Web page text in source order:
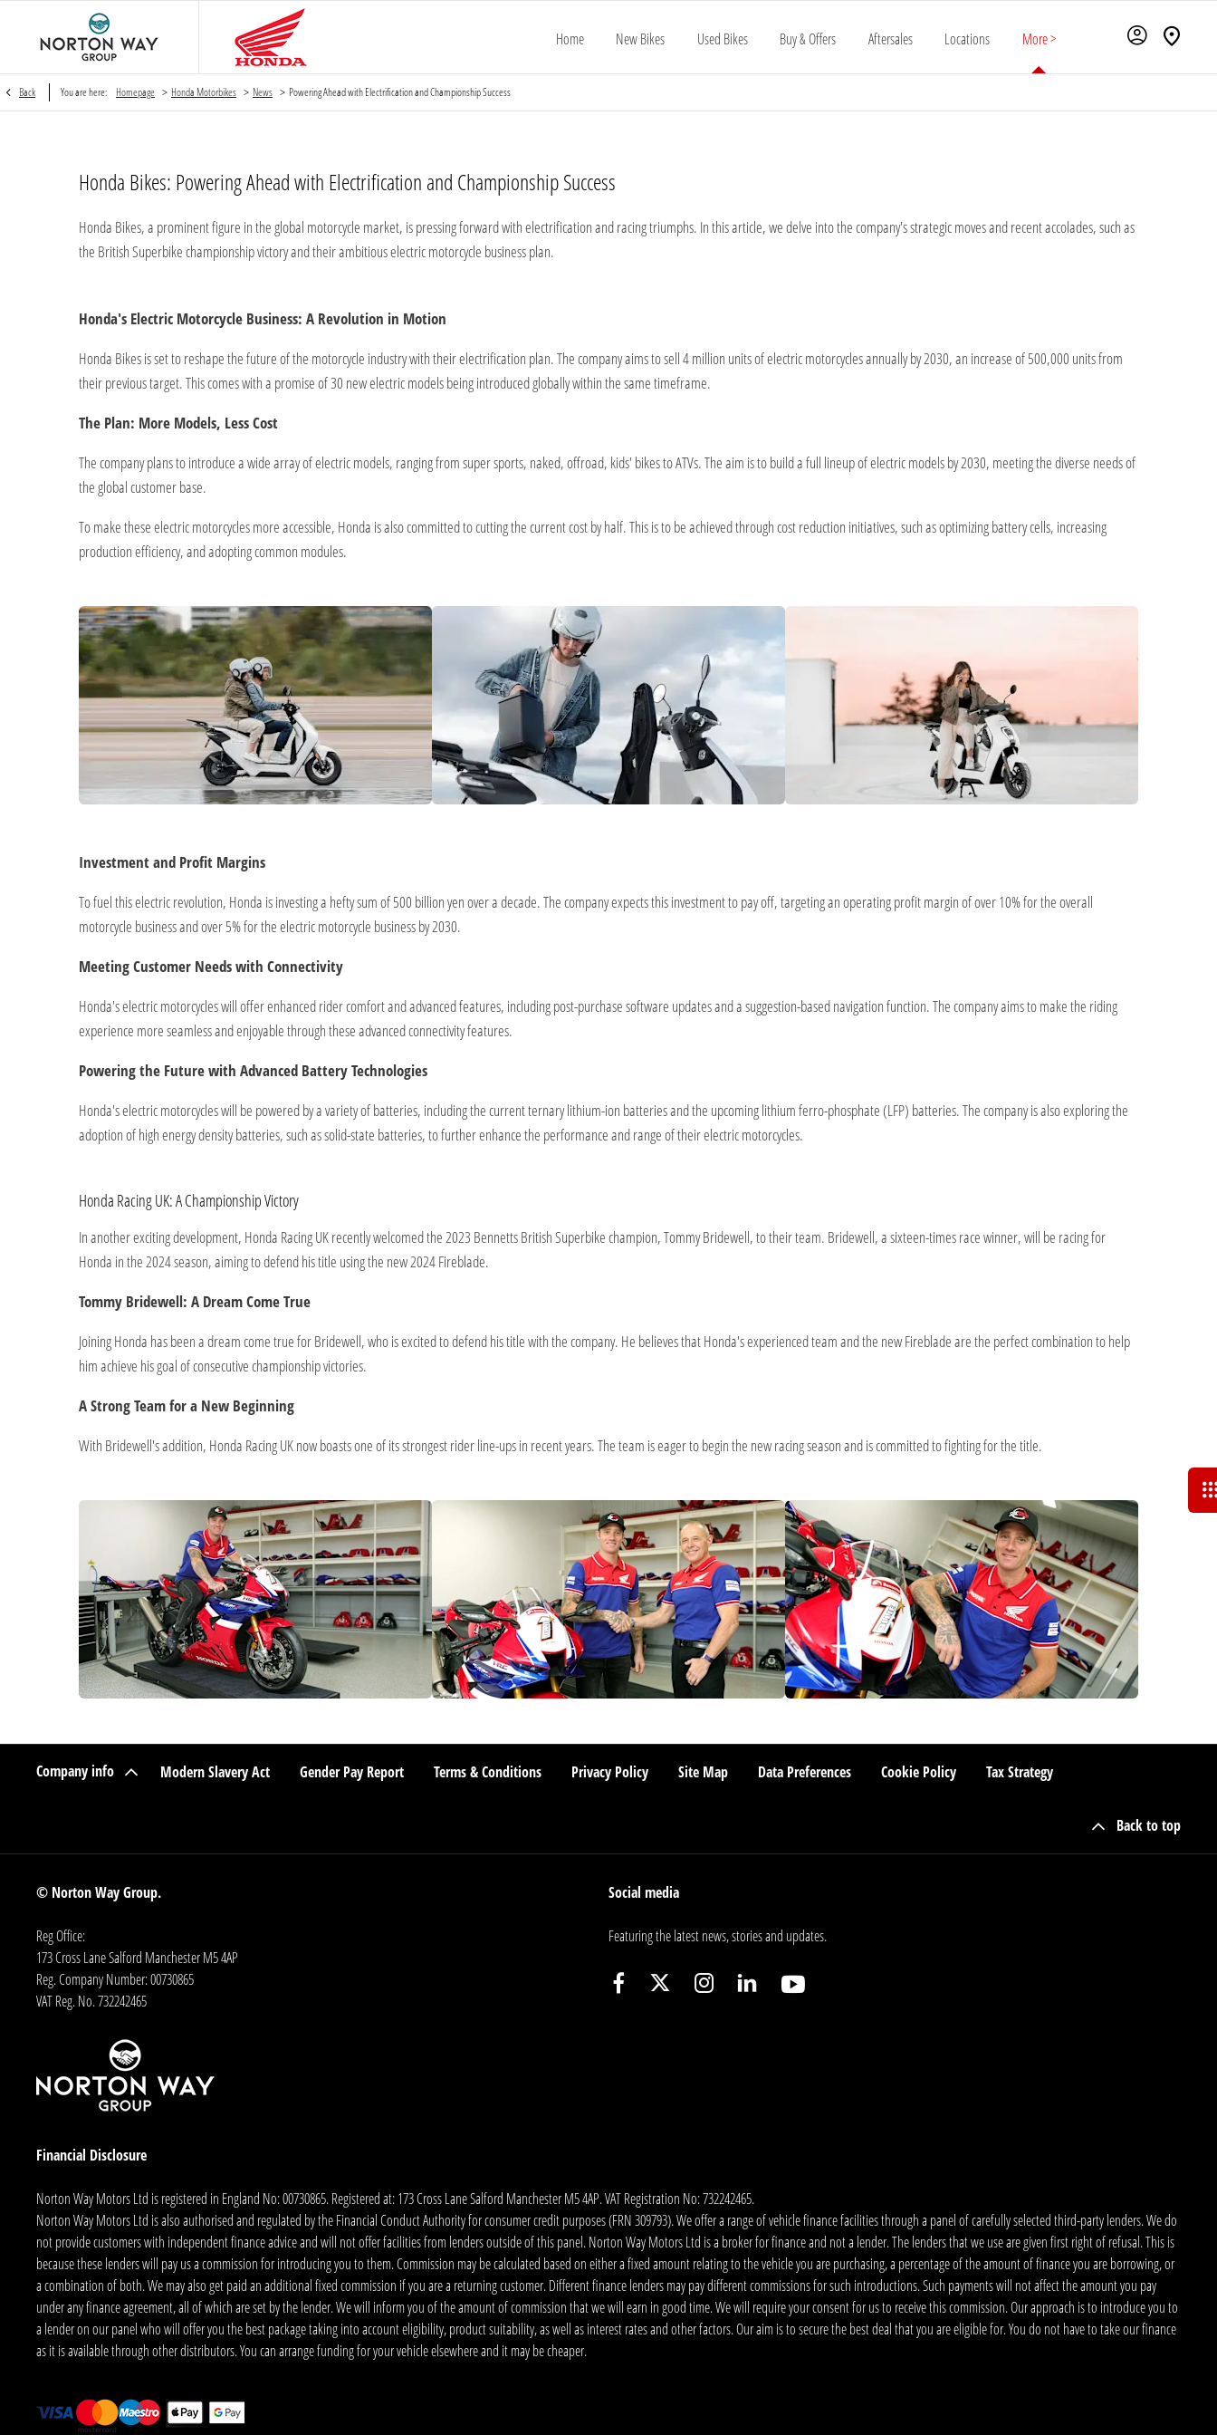
Home New Bikes Used Bikes Buy & Offers Aftersales Locations More >
Back You are here: Homepage > Honda Motorbikes > News > Powering Ahead with Electrification and Championship Success
Honda Bikes: Powering Ahead with Electrification and Championship Success
Honda Bikes, a prominent figure in the global motorcycle market, is pressing forward with electrification and racing triumphs. In this article, we delve into the company's strategic moves and recent accolades, such as
the British Superbike championship victory and their ambitious electric motorcycle business plan.
Honda's Electric Motorcycle Business: A Revolution in Motion
Honda Bikes is set to reshape the future of the motorcycle industry with their electrification plan. The company aims to sell 4 million units of electric motorcycles annually by 2030, an increase of 500,000 units from
their previous target. This comes with a promise of 30 new electric models being introduced globally within the same timeframe.
The Plan: More Models, Less Cost
The company plans to introduce a wide array of electric models, ranging from super sports, naked, offroad, kids' bikes to ATVs. The aim is to build a full lineup of electric models by 2030, meeting the diverse needs of
the global customer base.
To make these electric motorcycles more accessible, Honda is also committed to cutting the current cost by half. This is to be achieved through cost reduction initiatives, such as optimizing battery cells, increasing
production efficiency, and adopting common modules.
Investment and Profit Margins
To fuel this electric revolution, Honda is investing a hefty sum of 500 billion yen over a decade. The company expects this investment to pay off, targeting an operating profit margin of over 10% for the overall
motorcycle business and over 5% for the electric motorcycle business by 2030.
Meeting Customer Needs with Connectivity
Honda's electric motorcycles will offer enhanced rider comfort and advanced features, including post-purchase software updates and a suggestion-based navigation function. The company aims to make the riding
experience more seamless and enjoyable through these advanced connectivity features.
Powering the Future with Advanced Battery Technologies
Honda's electric motorcycles will be powered by a variety of batteries, including the current ternary lithium-ion batteries and the upcoming lithium ferro-phosphate (LFP) batteries. The company is also exploring the
adoption of high energy density batteries, such as solid-state batteries, to further enhance the performance and range of their electric motorcycles.
Honda Racing UK: A Championship Victory
In another exciting development, Honda Racing UK recently welcomed the 2023 Bennetts British Superbike champion, Tommy Bridewell, to their team. Bridewell, a sixteen-times race winner, will be racing for
Honda in the 2024 season, aiming to defend his title using the new 2024 Fireblade.
Tommy Bridewell: A Dream Come True
Joining Honda has been a dream come true for Bridewell, who is excited to defend his title with the company. He believes that Honda's experienced team and the new Fireblade are the perfect combination to help
him achieve his goal of consecutive championship victories.
A Strong Team for a New Beginning
With Bridewell's addition, Honda Racing UK now boasts one of its strongest rider line-ups in recent years. The team is eager to begin the new racing season and is committed to fighting for the title.
Company info Modern Slavery Act Gender Pay Report Terms & Conditions Privacy Policy Site Map Data Preferences Cookie Policy Tax Strategy
Back to top
© Norton Way Group.
Reg Office:
173 Cross Lane Salford Manchester M5 4AP
Reg. Company Number:00730865
VAT Reg. No.732242465
Financial Disclosure
Norton Way Motors Ltd is registered in England No: 00730865. Registered at: 173 Cross Lane Salford Manchester M5 4AP. VAT Registration No: 732242465.
Norton Way Motors Ltd is also authorised and regulated by the Financial Conduct Authority for consumer credit purposes (FRN 309793). We offer a range of vehicle finance facilities through a panel of carefully selected third-party lenders. We do
not provide customers with independent finance advice and will not offer facilities from lenders outside of this panel. Norton Way Motors Ltd is a broker for finance and not a lender. The lenders that we use are given first right of refusal. This is
because these lenders will pay us a commission for introducing you to them. Commission may be calculated based on either a fixed amount relating to the vehicle you are purchasing, a percentage of the amount of finance you are borrowing, or
a combination of both. We may also get paid an additional fixed commission if you are a returning customer. Different finance lenders may pay different commissions for such introductions. Such payments will not affect the amount you pay
under any finance agreement, all of which are set by the lender. We will inform you of the amount of commission that we will earn in good time. We will require your consent for us to receive this commission. Our approach is to introduce you to
a lender on our panel who will offer you the best package taking into account eligibility, product suitability, as well as interest rates and other factors. Our aim is to secure the best deal that you are eligible for. You do not have to take our finance
as it is available through other distributors. You can arrange funding for your vehicle elsewhere and it may be cheaper.
Social media
Featuring the latest news, stories and updates.